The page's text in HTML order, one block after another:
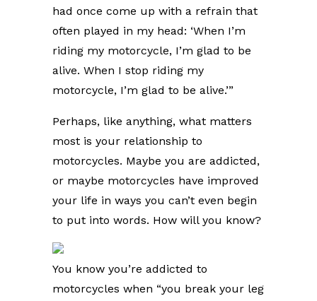
had once come up with a refrain that
often played in my head: ‘When I’m
riding my motorcycle, I’m glad to be
alive. When I stop riding my
motorcycle, I’m glad to be alive.’”
Perhaps, like anything, what matters
most is your relationship to
motorcycles. Maybe you are addicted,
or maybe motorcycles have improved
your life in ways you can’t even begin
to put into words. How will you know?
You know you’re addicted to
motorcycles when “you break your leg